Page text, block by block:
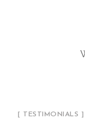
[ TESTIMONIALS ]